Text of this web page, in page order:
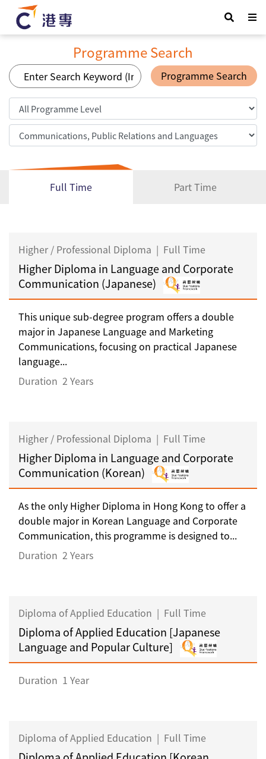
Programme Search
Programme Search
Full Time Part Time
Higher / Professional Diploma | Full Time
Higher Diploma in Language and Corporate
Communication (Japanese)
This unique sub-degree program offers a double
major in Japanese Language and Marketing
Communications, focusing on practical Japanese
language...
Duration 2 Years
Higher / Professional Diploma | Full Time
Higher Diploma in Language and Corporate
Communication (Korean)
As the only Higher Diploma in Hong Kong to offer a
double major in Korean Language and Corporate
Communication, this programme is designed to...
Duration 2 Years
Diploma of Applied Education | Full Time
Diploma of Applied Education [Japanese
Language and Popular Culture]
Duration 1 Year
Diploma of Applied Education | Full Time